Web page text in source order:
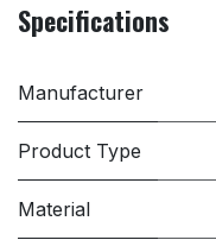
Specifications
Manufacturer
Product Type
Material